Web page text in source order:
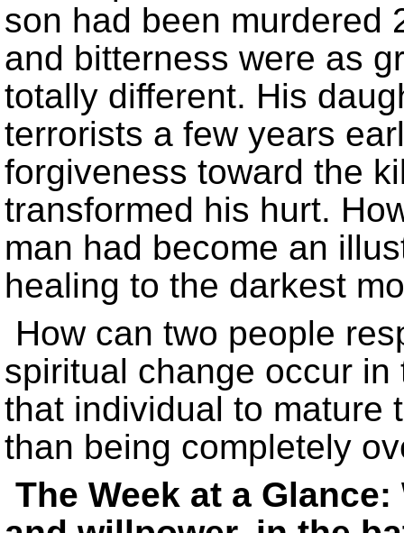
son had been murdered
and bitterness were as
totally different. His
terrorists a few years
forgiveness toward the
transformed his hurt.
man had become an
healing to the darkest
How can two people
spiritual change occur
that individual to mature
than being completely
The Week at a